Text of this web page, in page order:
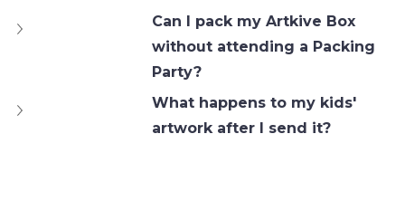
Can I pack my Artkive Box
without attending a Packing
Party?
What happens to my kids'
artwork after I send it?